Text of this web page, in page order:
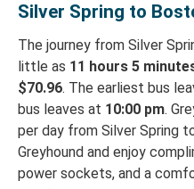
Silver Spring to
The journey from Silver
little as 11 hours 5
$70.96. The earliest bus
bus leaves at 10:00 pm.
per day from Silver Spring
Greyhound and enjoy
power sockets, and a